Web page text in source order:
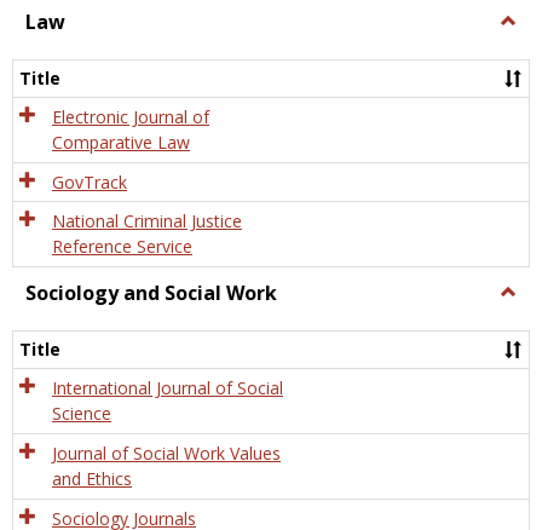
Law
Title
Electronic Journal of
Comparative Law
GovTrack
National Criminal Justice
Reference Service
Sociology and Social Work
and
Title
International Journal of Social
Science
Journal of Social Work Values
and Ethics
Sociology Journals